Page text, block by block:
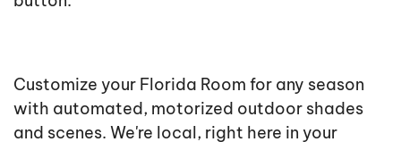
Customize your Florida Room for any season
with automated, motorized outdoor shades
and scenes. We're local, right here in your